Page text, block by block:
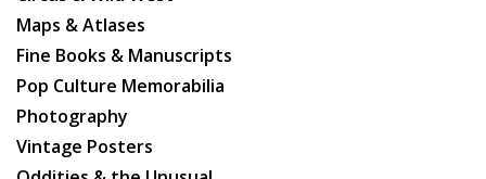
Maps & Atlases
Fine Books & Manuscripts
Pop Culture Memorabilia
Photography
Vintage Posters